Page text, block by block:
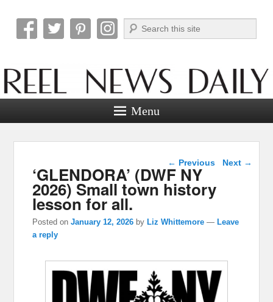
Reel News Daily
Search
Menu
Post navigation
← Previous Next →
‘GLENDORA’ (DWF NY
2026) Small town history
lesson for all.
Posted onJanuary 12, 2026 by Liz Whittemore — Leave
a reply